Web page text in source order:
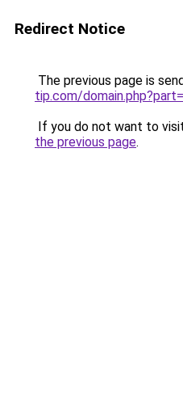
Redirect Notice
The previous page is
tip.com/
If you do not want to
the previous page.